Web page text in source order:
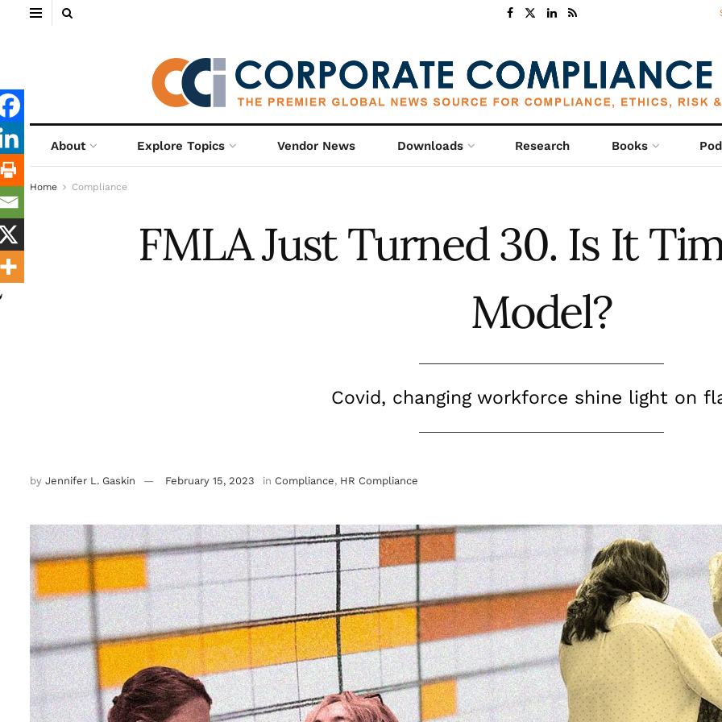
About Explore Topics Vendor News Downloads Research Books
Home Compliance
FMLA Just Turned 30. Is It
Model?
Covid, changing workforce shine light on
by Jennifer L. Gaskin February 15, 2023 in Compliance, HR Compliance